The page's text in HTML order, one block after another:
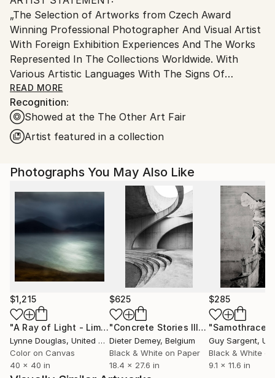
Czech Republic.
„The Selection of Artworks from Czech Award
Winning Professional Photographer And Visual Artist
With Foreign Exhibition Experiences And The Works
Represented In The Collections Worldwide. With
Various Artistic Languages With The Signs Of
Symbolism and Experiment Reflecting Social And
Psychological Questions, And Today´s World. Three
main Areas of Photographic Study And Research Are:
The Self Study, The Other Study, and The World Of
a (Day)Dreamer. Work Reflects The Self And The
The Critical Searching For The Self in Times of
Instant Instagram Happiness. As A Part Of Self
Study Uses Self-Portraits And Searching For
Personal Identity During Earlier Stages Of
Psychosocial Development.
„My art-works which I can define as a Part III of My
Work (The World of a (Day)Dreamer), beside of my
classical photography works and projects, represent
my seeing of myself-my the self in the confrontation
with today´s society of consumption and „Instant
Instagram happiness“ where I feel that there is no
place for dreamers. So, I have to put on my artist´s
trousers and to create my own world full of deep
READ MORE
Recognition:
Showed at the The Other Art Fair
Artist featured in a collection
Photographs You May Also Like
$1,215
"A Ray of Light - Limited Edition of 10" Photograph
Lynne Douglas, United Kingdom
Color on Canvas
40 x 40 in
$625
"Concrete Stories III"Photograph
Dieter Demey, Belgium
Black & White on Paper
18.4 x 27.6 in
$285
"Samothrace"
Guy Sargent,
Black & White
9.1 x 11.6 in